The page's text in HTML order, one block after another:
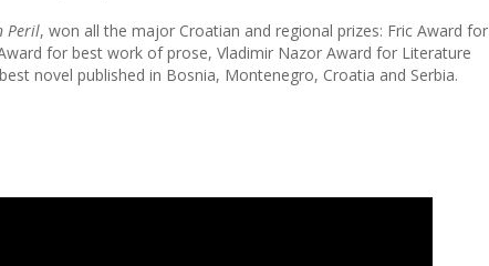
Peril, won all the major Croatian and regional prizes: Fric Award for
for best work of prose, Vladimir Nazor Award for Literature
novel published in Bosnia, Montenegro, Croatia and Serbia.